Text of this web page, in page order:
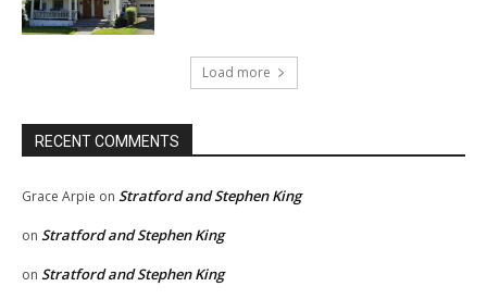
Load more
RECENT COMMENTS
Grace Arpie on Stratford and Stephen King
on Stratford and Stephen King
on Stratford and Stephen King